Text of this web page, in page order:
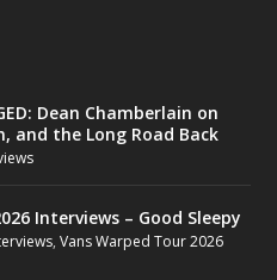
Dean Chamberlain on
and the Long Road Back
Interviews – Good Sleepy
,Vans Warped Tour 2026